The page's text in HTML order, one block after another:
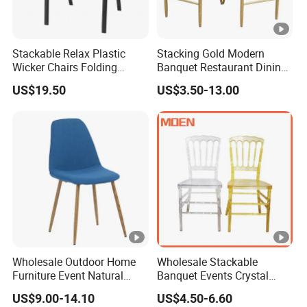
Stackable Relax Plastic
Wicker Chairs Folding
Corner Rattan Woven Chair
US$19.50
Stacking Gold Modern
Banquet Restaurant Dining
Tiffany Chiavari Wedding
Chair with Cushion
US$3.50-13.00
Wholesale Outdoor Home
Furniture Event Natural
Timber Wedding Party
Banquet Garden Fabric
US$9.00-14.10
Wholesale Stackable
Banquet Events Crystal
Clear Transparent Acrylic
Ghost Chair for Weddings
US$4.50-6.60